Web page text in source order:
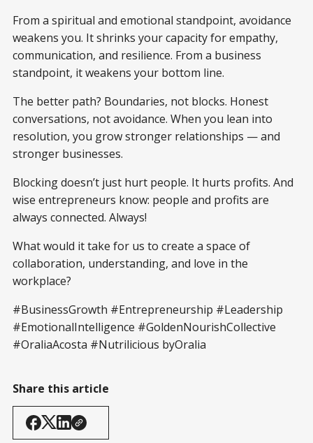
From a spiritual and emotional standpoint, avoidance
weakens you. It shrinks your capacity for empathy,
communication, and resilience. From a business
standpoint, it weakens your bottom line.
The better path? Boundaries, not blocks. Honest
conversations, not avoidance. When you lean into
resolution, you grow stronger relationships — and
stronger businesses.
Blocking doesn’t just hurt people. It hurts profits. And
wise entrepreneurs know: people and profits are
always connected. Always!
What would it take for us to create a space of
collaboration, understanding, and love in the
workplace?
#BusinessGrowth #Entrepreneurship #Leadership
#EmotionalIntelligence #GoldenNourishCollective
#OraliaAcosta #Nutrilicious byOralia
Share this article